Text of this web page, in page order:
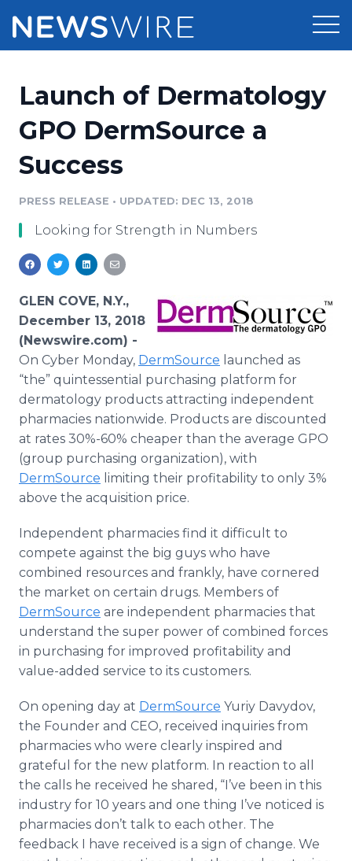
Press Release Distribution
Media Database
Media Pitching
Media Monitoring
Analytics
Media Room
Pricing
Customer Stories
Resources
Education
Blog
PR & Earned Media Planner
For Journalists
RSS Feeds
Support
Newsroom
Launch of Dermatology
GPO DermSource a
Success
PRESS RELEASE • UPDATED: DEC 13, 2018
Looking for Strength in Numbers
GLEN COVE, N.Y.,
December 13, 2018
(Newswire.com) -
On Cyber Monday, DermSource launched as
“the” quintessential purchasing platform for
dermatology products attracting independent
pharmacies nationwide. Products are discounted
at rates 30%-60% cheaper than the average GPO
(group purchasing organization), with
DermSource limiting their profitability to only 3%
above the acquisition price.
Independent pharmacies find it difficult to
compete against the big guys who have
combined resources and frankly, have cornered
the market on certain drugs. Members of
DermSource are independent pharmacies that
understand the super power of combined forces
in purchasing for improved profitability and
value-added service to its customers.
On opening day at DermSource Yuriy Davydov,
the Founder and CEO, received inquiries from
pharmacies who were clearly inspired and
grateful for the new platform. In reaction to all
the calls he received he shared, “I’ve been in this
industry for 10 years and one thing I’ve noticed is
pharmacies don’t talk to each other. The
feedback I have received is a sign of change. We